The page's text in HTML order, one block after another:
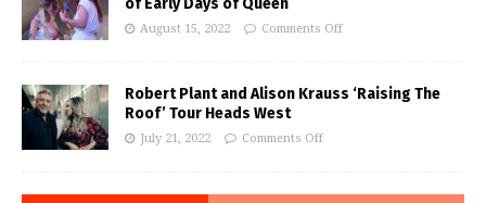
August 15, 2022 Comments Off
Robert Plant and Alison Krauss ‘Raising The
Roof’ Tour Heads West
July 21, 2022 Comments Off